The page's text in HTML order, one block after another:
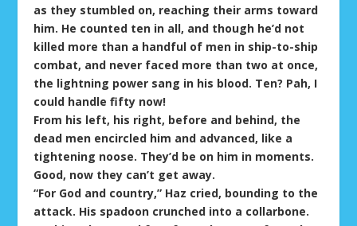
as they stumbled on, reaching their arms toward
him. He counted ten in all, and though he’d not
killed more than a handful of men in ship-to-ship
combat, and never faced more than two at once,
the lightning power sang in his blood. Ten? Pah, I
could handle fifty now!
From his left, his right, before and behind, the
dead men encircled him and advanced, like a
tightening noose. They’d be on him in moments.
Good, now they can’t get away.
“For God and country,” Haz cried, bounding to the
attack. His spadoon crunched into a collarbone.